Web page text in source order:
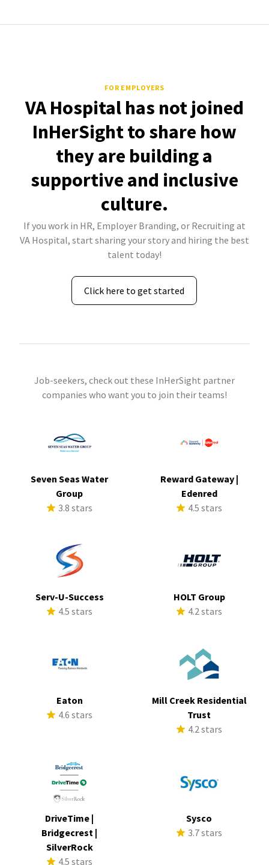
FOR EMPLOYERS
VA Hospital has not joined
InHerSight to share how
they are building a
supportive and inclusive
culture.
If you work in HR, Employer Branding, or Recruiting at
VA Hospital, start sharing your story and hiring the best
talent today!
Click here to get started
Job-seekers, check out these InHerSight partner
companies who want you to join their teams!
Seven Seas Water
Group
3.8 stars
Reward Gateway |
Edenred
4.5 stars
Serv-U-Success
4.5 stars
HOLT Group
4.2 stars
Eaton
4.6 stars
Mill Creek Residential
Trust
4.2 stars
DriveTime |
Bridgecrest |
SilverRock
4.5 stars
Sysco
3.7 stars